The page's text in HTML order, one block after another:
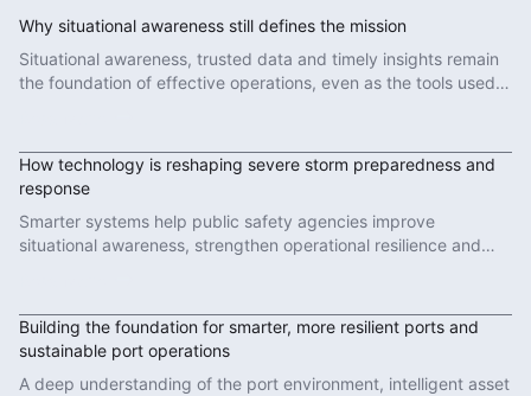
Why situational awareness still defines the mission
Situational awareness, trusted data and timely insights remain
the foundation of effective operations, even as the tools used
How technology is reshaping severe storm preparedness and
response
Smarter systems help public safety agencies improve
situational awareness, strengthen operational resilience and
Building the foundation for smarter, more resilient ports and
sustainable port operations
A deep understanding of the port environment, intelligent asset